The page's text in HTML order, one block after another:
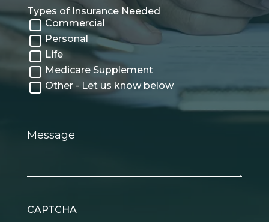
Types of Insurance Needed
Commercial
Personal
Life
Medicare Supplement
Other - Let us know below
CAPTCHA